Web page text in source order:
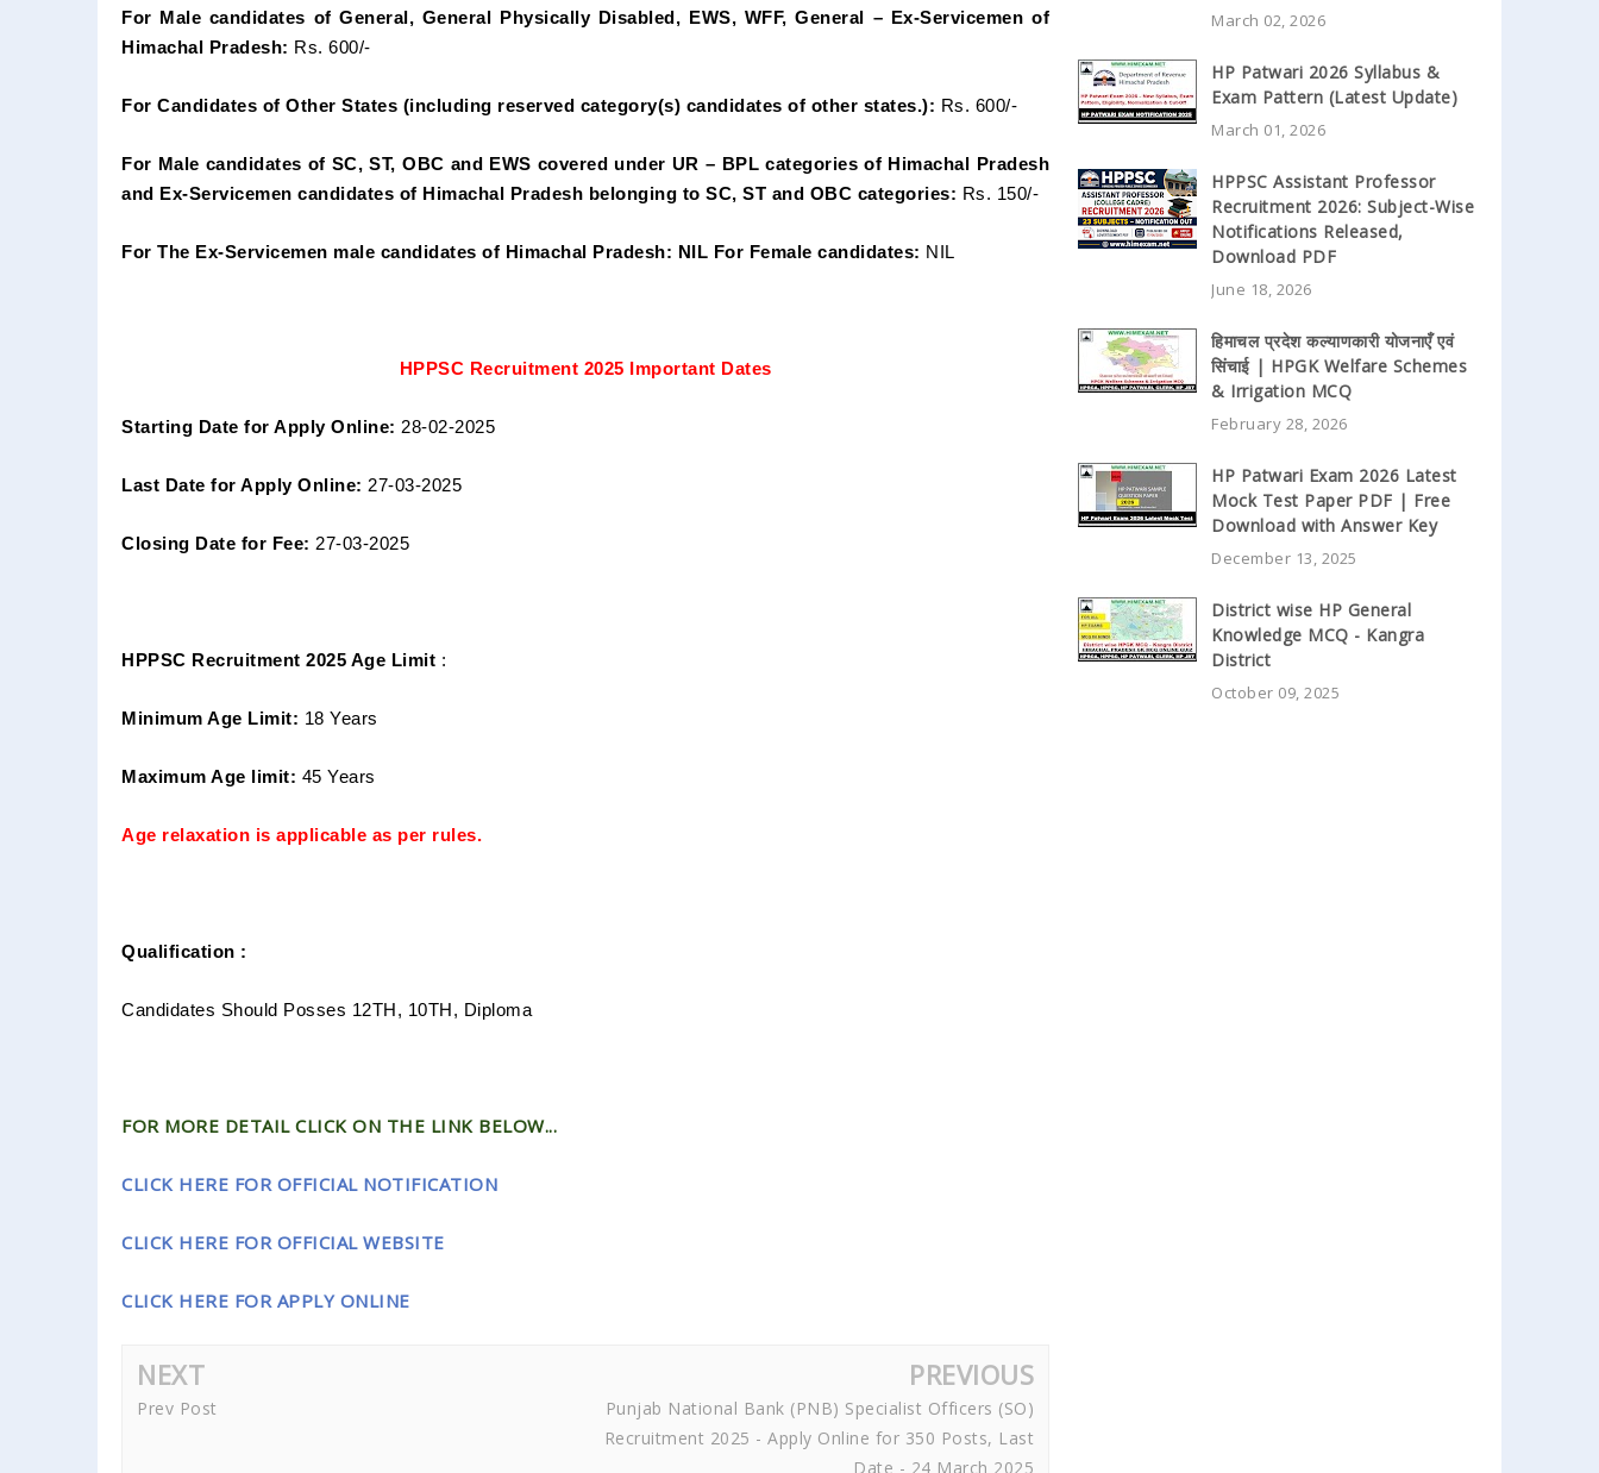
For Male candidates of General, General Physically Disabled, EWS, WFF, General – Ex-Servicemen of
Himachal Pradesh: Rs. 600/-
For Candidates of Other States (including reserved category(s) candidates of other states.): Rs. 600/-
For Male candidates of SC, ST, OBC and EWS covered under UR – BPL categories of Himachal Pradesh
and Ex-Servicemen candidates of Himachal Pradesh belonging to SC, ST and OBC categories: Rs. 150/-
For The Ex-Servicemen male candidates of Himachal Pradesh: NIL For Female candidates: NIL
HPPSC Recruitment 2025 Important Dates
Starting Date for Apply Online: 28-02-2025
Last Date for Apply Online: 27-03-2025
Closing Date for Fee: 27-03-2025
HPPSC Recruitment 2025 Age Limit :
Minimum Age Limit: 18 Years
Maximum Age limit: 45 Years
Age relaxation is applicable as per rules.
Qualification :
Candidates Should Posses 12TH, 10TH, Diploma
FOR MORE DETAIL CLICK ON THE LINK BELOW...
CLICK HERE FOR OFFICIAL NOTIFICATION
CLICK HERE FOR OFFICIAL WEBSITE
CLICK HERE FOR APPLY ONLINE
NEXT
Prev Post
PREVIOUS
Punjab National Bank (PNB) Specialist Officers (SO)
Recruitment 2025 - Apply Online for 350 Posts, Last
Date - 24 March 2025
March 02, 2026
HP Patwari 2026 Syllabus &
Exam Pattern (Latest Update)
March 01, 2026
HPPSC Assistant Professor
Recruitment 2026: Subject-Wise
Notifications Released,
Download PDF
June 18, 2026
हिमाचल प्रदेश कल्याणकारी योजनाएँ एवं
सिंचाई | HPGK Welfare Schemes
& Irrigation MCQ
February 28, 2026
HP Patwari Exam 2026 Latest
Mock Test Paper PDF | Free
Download with Answer Key
December 13, 2025
District wise HP General
Knowledge MCQ - Kangra
District
October 09, 2025